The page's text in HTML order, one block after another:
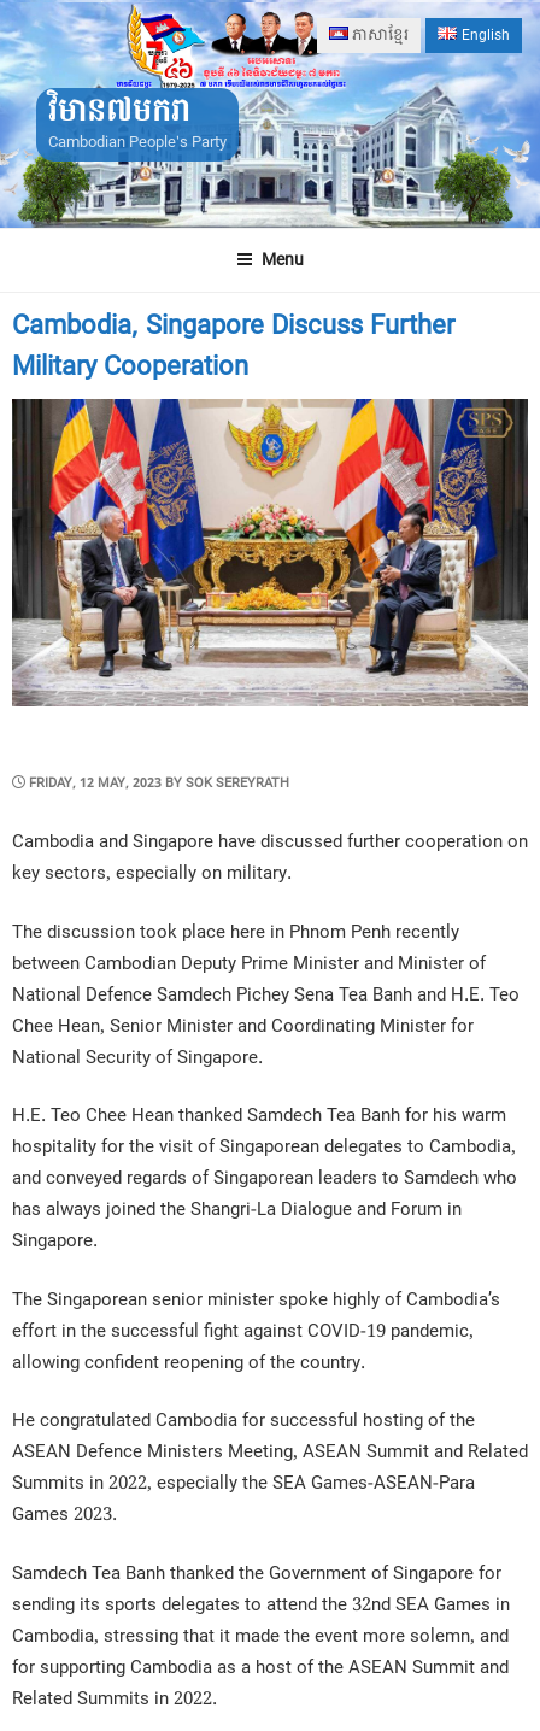
Skip
to
content
ភាសាខ្មែរ English
វិមាន៧មករា
Cambodian People's Party
Menu
Cambodia, Singapore Discuss Further
Military Cooperation
POSTED
FRIDAY, 12 MAY, 2023 BYSOK SEREYRATH
Cambodia and Singapore have discussed further cooperation on
key sectors, especially on military.
The discussion took place here in Phnom Penh recently
between Cambodian Deputy Prime Minister and Minister of
National Defence Samdech Pichey Sena Tea Banh and H.E. Teo
Chee Hean, Senior Minister and Coordinating Minister for
National Security of Singapore.
H.E. Teo Chee Hean thanked Samdech Tea Banh for his warm
hospitality for the visit of Singaporean delegates to Cambodia,
and conveyed regards of Singaporean leaders to Samdech who
has always joined the Shangri-La Dialogue and Forum in
Singapore.
The Singaporean senior minister spoke highly of Cambodia’s
effort in the successful fight against COVID-19 pandemic,
allowing confident reopening of the country.
He congratulated Cambodia for successful hosting of the
ASEAN Defence Ministers Meeting, ASEAN Summit and Related
Summits in 2022, especially the SEA Games-ASEAN-Para
Games 2023.
Samdech Tea Banh thanked the Government of Singapore for
sending its sports delegates to attend the 32nd SEA Games in
Cambodia, stressing that it made the event more solemn, and
for supporting Cambodia as a host of the ASEAN Summit and
Related Summits in 2022.